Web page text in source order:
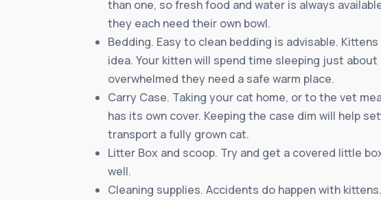
than one, so fresh food and water is always
they each need their own bowl.
Bedding. Easy to clean bedding is advisable.
idea. Your kitten will spend time sleeping just
overwhelmed they need a safe warm place.
Carry Case. Taking your cat home, or to the vet
has its own cover. Keeping the case dim will help
transport a fully grown cat.
Litter Box and scoop. Try and get a covered little
well.
Cleaning supplies. Accidents do happen with